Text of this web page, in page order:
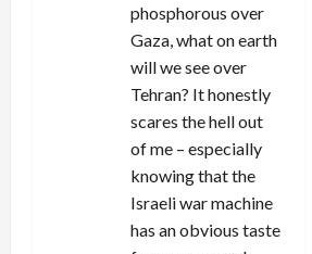
phosphorous over
Gaza, what on earth
will we see over
Tehran? It honestly
scares the hell out
of me – especially
knowing that the
Israeli war machine
has an obvious taste